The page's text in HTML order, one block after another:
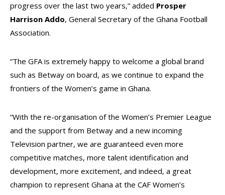
progress over the last two years,” added Prosper
Harrison Addo, General Secretary of the Ghana Football
Association.
“The GFA is extremely happy to welcome a global brand
such as Betway on board, as we continue to expand the
frontiers of the Women’s game in Ghana.
“With the re-organisation of the Women’s Premier League
and the support from Betway and a new incoming
Television partner, we are guaranteed even more
competitive matches, more talent identification and
development, more excitement, and indeed, a great
champion to represent Ghana at the CAF Women’s